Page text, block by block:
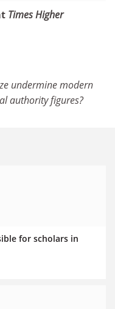
Times Higher
undermine modern
authority figures?
for scholars in